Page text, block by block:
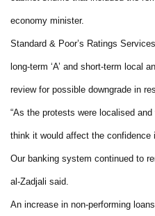
economy minister.
Standard & Poor’s Ratings
long-term ‘A’ and short-term local
review for possible downgrade in
“As the protests were localised
think it would affect the confidence
Our banking system continued to
al-Zadjali said.
An increase in non-performing